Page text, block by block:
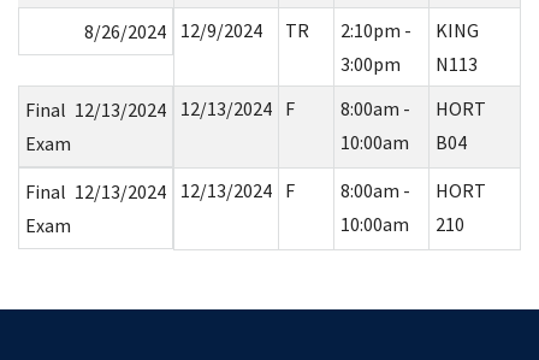
8/26/2024
12/9/2024 TR
2:10pm -
3:00pm
KING
N113
Final
Exam
12/13/2024 12/13/2024 F
8:00am -
10:00am
HORT
B04
Final
Exam
12/13/2024 12/13/2024 F
8:00am -
10:00am
HORT
210